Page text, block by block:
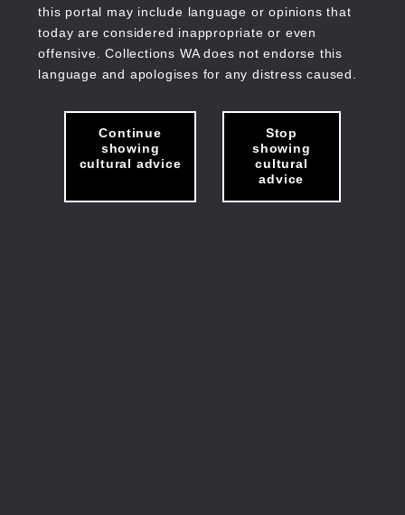
this portal may include language or opinions that
today are considered inappropriate or even
offensive. Collections WA does not endorse this
language and apologises for any distress caused.
Continue
showing
cultural advice
Stop
showing
cultural
advice